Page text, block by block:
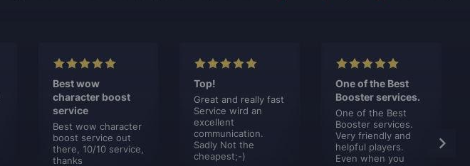
Best wow
character boost
service
Best wow character
boost service out
there, 10/10 service,
thanks
Top!
Great and really fast
Service wird an
excellent
communication.
Sadly Not the
cheapest;-)
One of the Best
Booster services.
One of the Best
Booster services.
Very friendly and
helpful players.
Even when you